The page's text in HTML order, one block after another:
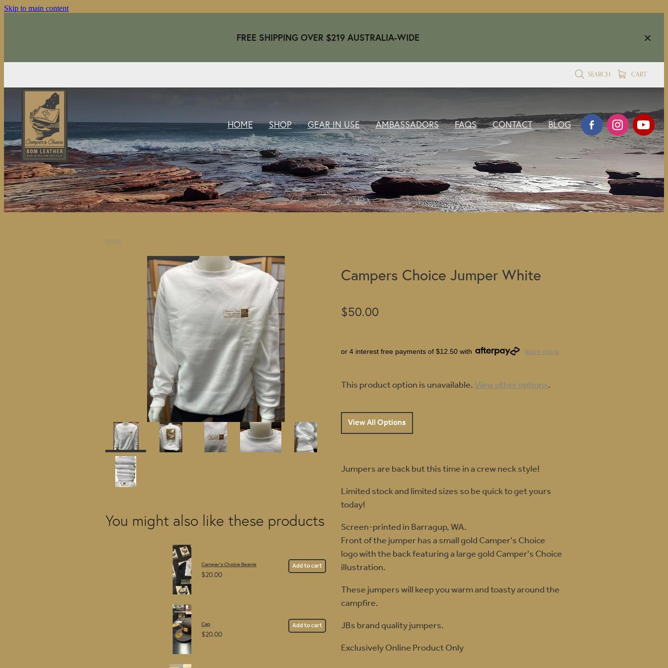
Skip to main content
FREE SHIPPING OVER $219 AUSTRALIA-WIDE
SEARCH CART
HOME SHOP GEAR IN USE AMBASSADORS FAQS CONTACT BLOG
You might also like these products
Camper's Choice Beanie
$20.00
Add to cart
Cap
$20.00
Add to cart
Campers Choice Jumper White
$50.00
or 4 interest free payments of $12.50 with learn more
This product option is unavailable.View other options.
View All Options
Jumpers are back but this time in a crew neck style!
Limited stock and limited sizes so be quick to get yours
today!
Screen-printed in Barragup, WA.
Front of the jumper has a small gold Camper's Choice
logo with the back featuring a large gold Camper's Choice
illustration.
These jumpers will keep you warm and toasty around the
campfire.
JBs brand quality jumpers.
Exclusively Online Product Only